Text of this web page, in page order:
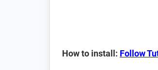
How to install: Follow